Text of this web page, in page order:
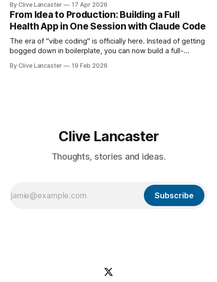
experimental AI tool that aims to compress that entire
workflow into a matter of minutes. Available at Stitch by
Google, Stitch represents a meaningful shift
By Clive Lancaster 17 Apr 2026
From Idea to Production: Building a Full
Health App in One Session with Claude Code
The era of "vibe coding" is officially here. Instead of getting
bogged down in boilerplate, you can now build a full-
database management, and AI integration—in a single
By Clive Lancaster 19 Feb 2026
Clive Lancaster
Thoughts, stories and ideas.
Subscribe